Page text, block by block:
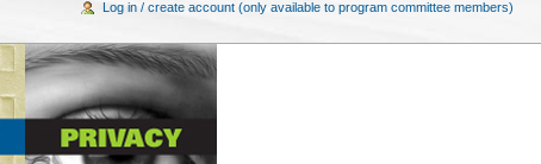
Log in / create account (only available to program committee members)